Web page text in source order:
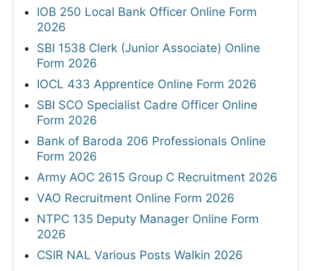
IOB 250 Local Bank Officer Online Form
2026
SBI 1538 Clerk (Junior Associate) Online
Form 2026
IOCL 433 Apprentice Online Form 2026
SBI SCO Specialist Cadre Officer Online
Form 2026
Bank of Baroda 206 Professionals Online
Form 2026
Army AOC 2615 Group C Recruitment 2026
VAO Recruitment Online Form 2026
NTPC 135 Deputy Manager Online Form
2026
CSIR NAL Various Posts Walkin 2026